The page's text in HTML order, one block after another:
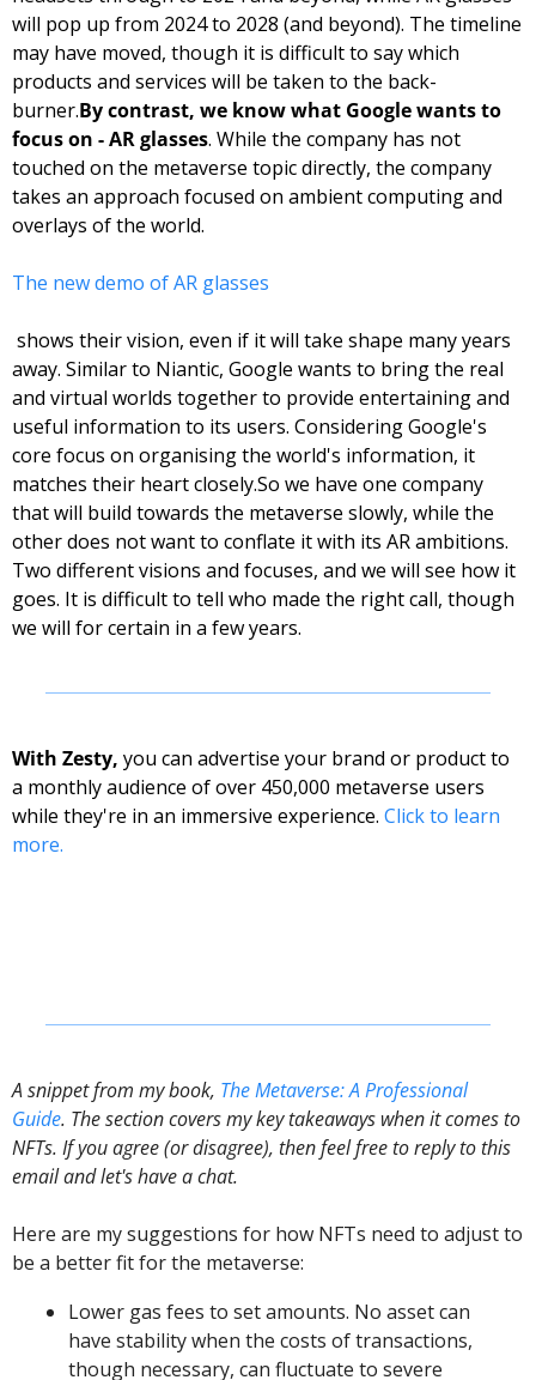
will pop up from 2024 to 2028 (and beyond). The timeline
may have moved, though it is difficult to say which
products and services will be taken to the back-
burner.By contrast, we know what Google wants to
focus on - AR glasses. While the company has not
touched on the metaverse topic directly, the company
takes an approach focused on ambient computing and
overlays of the world.
The new demo of AR glasses
away. Similar to Niantic, Google wants to bring the real
and virtual worlds together to provide entertaining and
useful information to its users. Considering Google's
core focus on organising the world's information, it
matches their heart closely.So we have one company
that will build towards the metaverse slowly, while the
other does not want to conflate it with its AR ambitions.
Two different visions and focuses, and we will see how it
goes. It is difficult to tell who made the right call, though
we will for certain in a few years.
With Zesty, you can advertise your brand or product to
a monthly audience of over 450,000 metaverse users
while they're in an immersive experience. Click to learn
more.
A snippet from my book, The Metaverse: A Professional
Guide. The section covers my key takeaways when it comes to
NFTs. If you agree (or disagree), then feel free to reply to this
email and let's have a chat.
Here are my suggestions for how NFTs need to adjust to
be a better fit for the metaverse:
Lower gas fees to set amounts. No asset can
have stability when the costs of transactions,
though necessary, can fluctuate to severe